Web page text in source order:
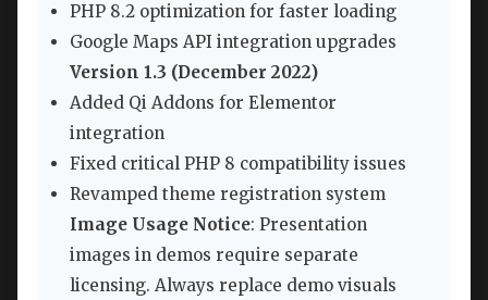
PHP 8.2 optimization for faster loading
Google Maps API integration upgrades
Version 1.3 (December 2022)
Added Qi Addons for Elementor
integration
Fixed critical PHP 8 compatibility issues
Revamped theme registration system
Image Usage Notice: Presentation
images in demos require separate
licensing. Always replace demo visuals